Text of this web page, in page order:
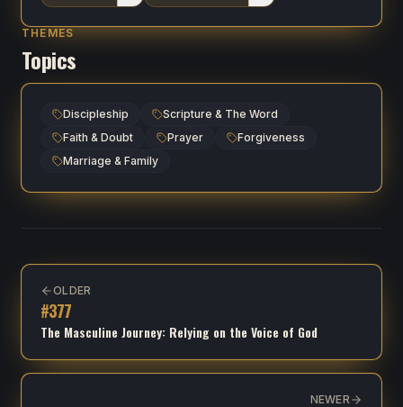
THEMES
Topics
Discipleship
Scripture & The Word
Faith & Doubt
Prayer
Forgiveness
Marriage & Family
OLDER
#377
The Masculine Journey: Relying on the Voice of God
NEWER